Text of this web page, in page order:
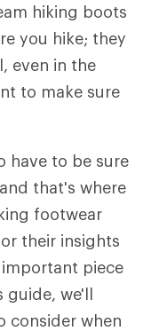
hiking boots
you hike; they
even in the
to make sure
have to be sure
that's where
footwear
their insights
piece
guide, we'll
consider when